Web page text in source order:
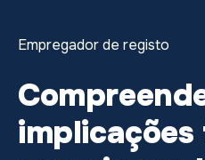
Empregador de registo